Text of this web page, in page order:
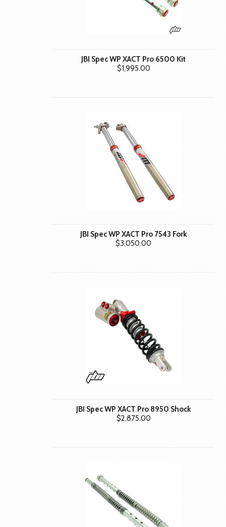
JBI Spec WP XACT Pro 6500 Kit
$1,995.00
JBI Spec WP XACT Pro 7543 Fork
$3,050.00
JBI Spec WP XACT Pro 8950 Shock
$2,875.00